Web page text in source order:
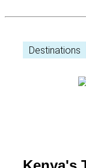
Destinations